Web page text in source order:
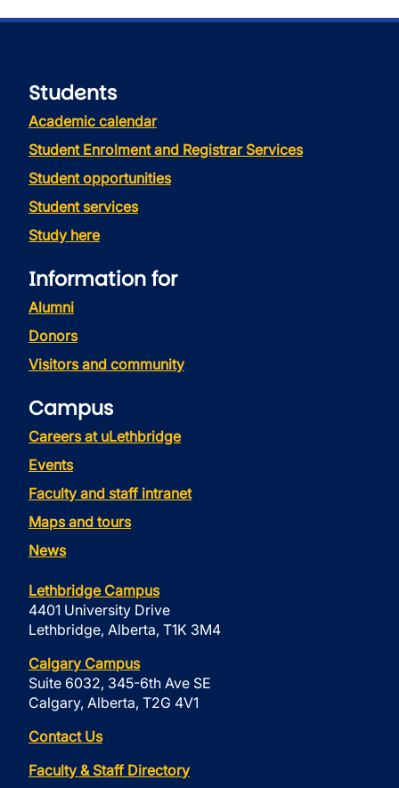
Students
Academic calendar
Student Enrolment and Registrar Services
Student opportunities
Student services
Study here
Information for
Alumni
Donors
Visitors and community
Campus
Careers at uLethbridge
Events
Faculty and staff intranet
Maps and tours
News
Lethbridge Campus
4401 University Drive
Lethbridge, Alberta, T1K 3M4
Calgary Campus
Suite 6032, 345-6th Ave SE
Calgary, Alberta, T2G 4V1
Contact Us
Faculty & Staff Directory